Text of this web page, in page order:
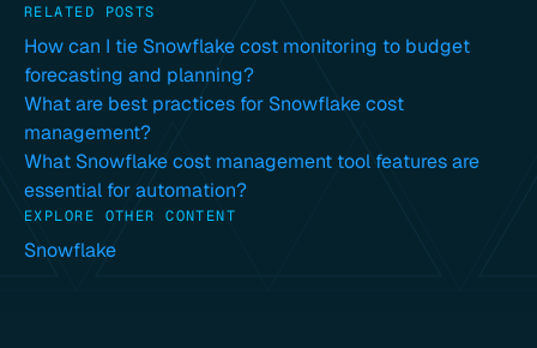
RELATED POSTS
How can I tie Snowflake cost monitoring to budget
forecasting and planning?
What are best practices for Snowflake cost
management?
What Snowflake cost management tool features are
essential for automation?
EXPLORE OTHER CONTENT
Snowflake